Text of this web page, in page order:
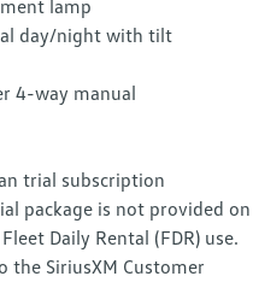
lamp
day/night with tilt
4-way manual
trial subscription
package is not provided on
Daily Rental (FDR) use.
the SiriusXM Customer